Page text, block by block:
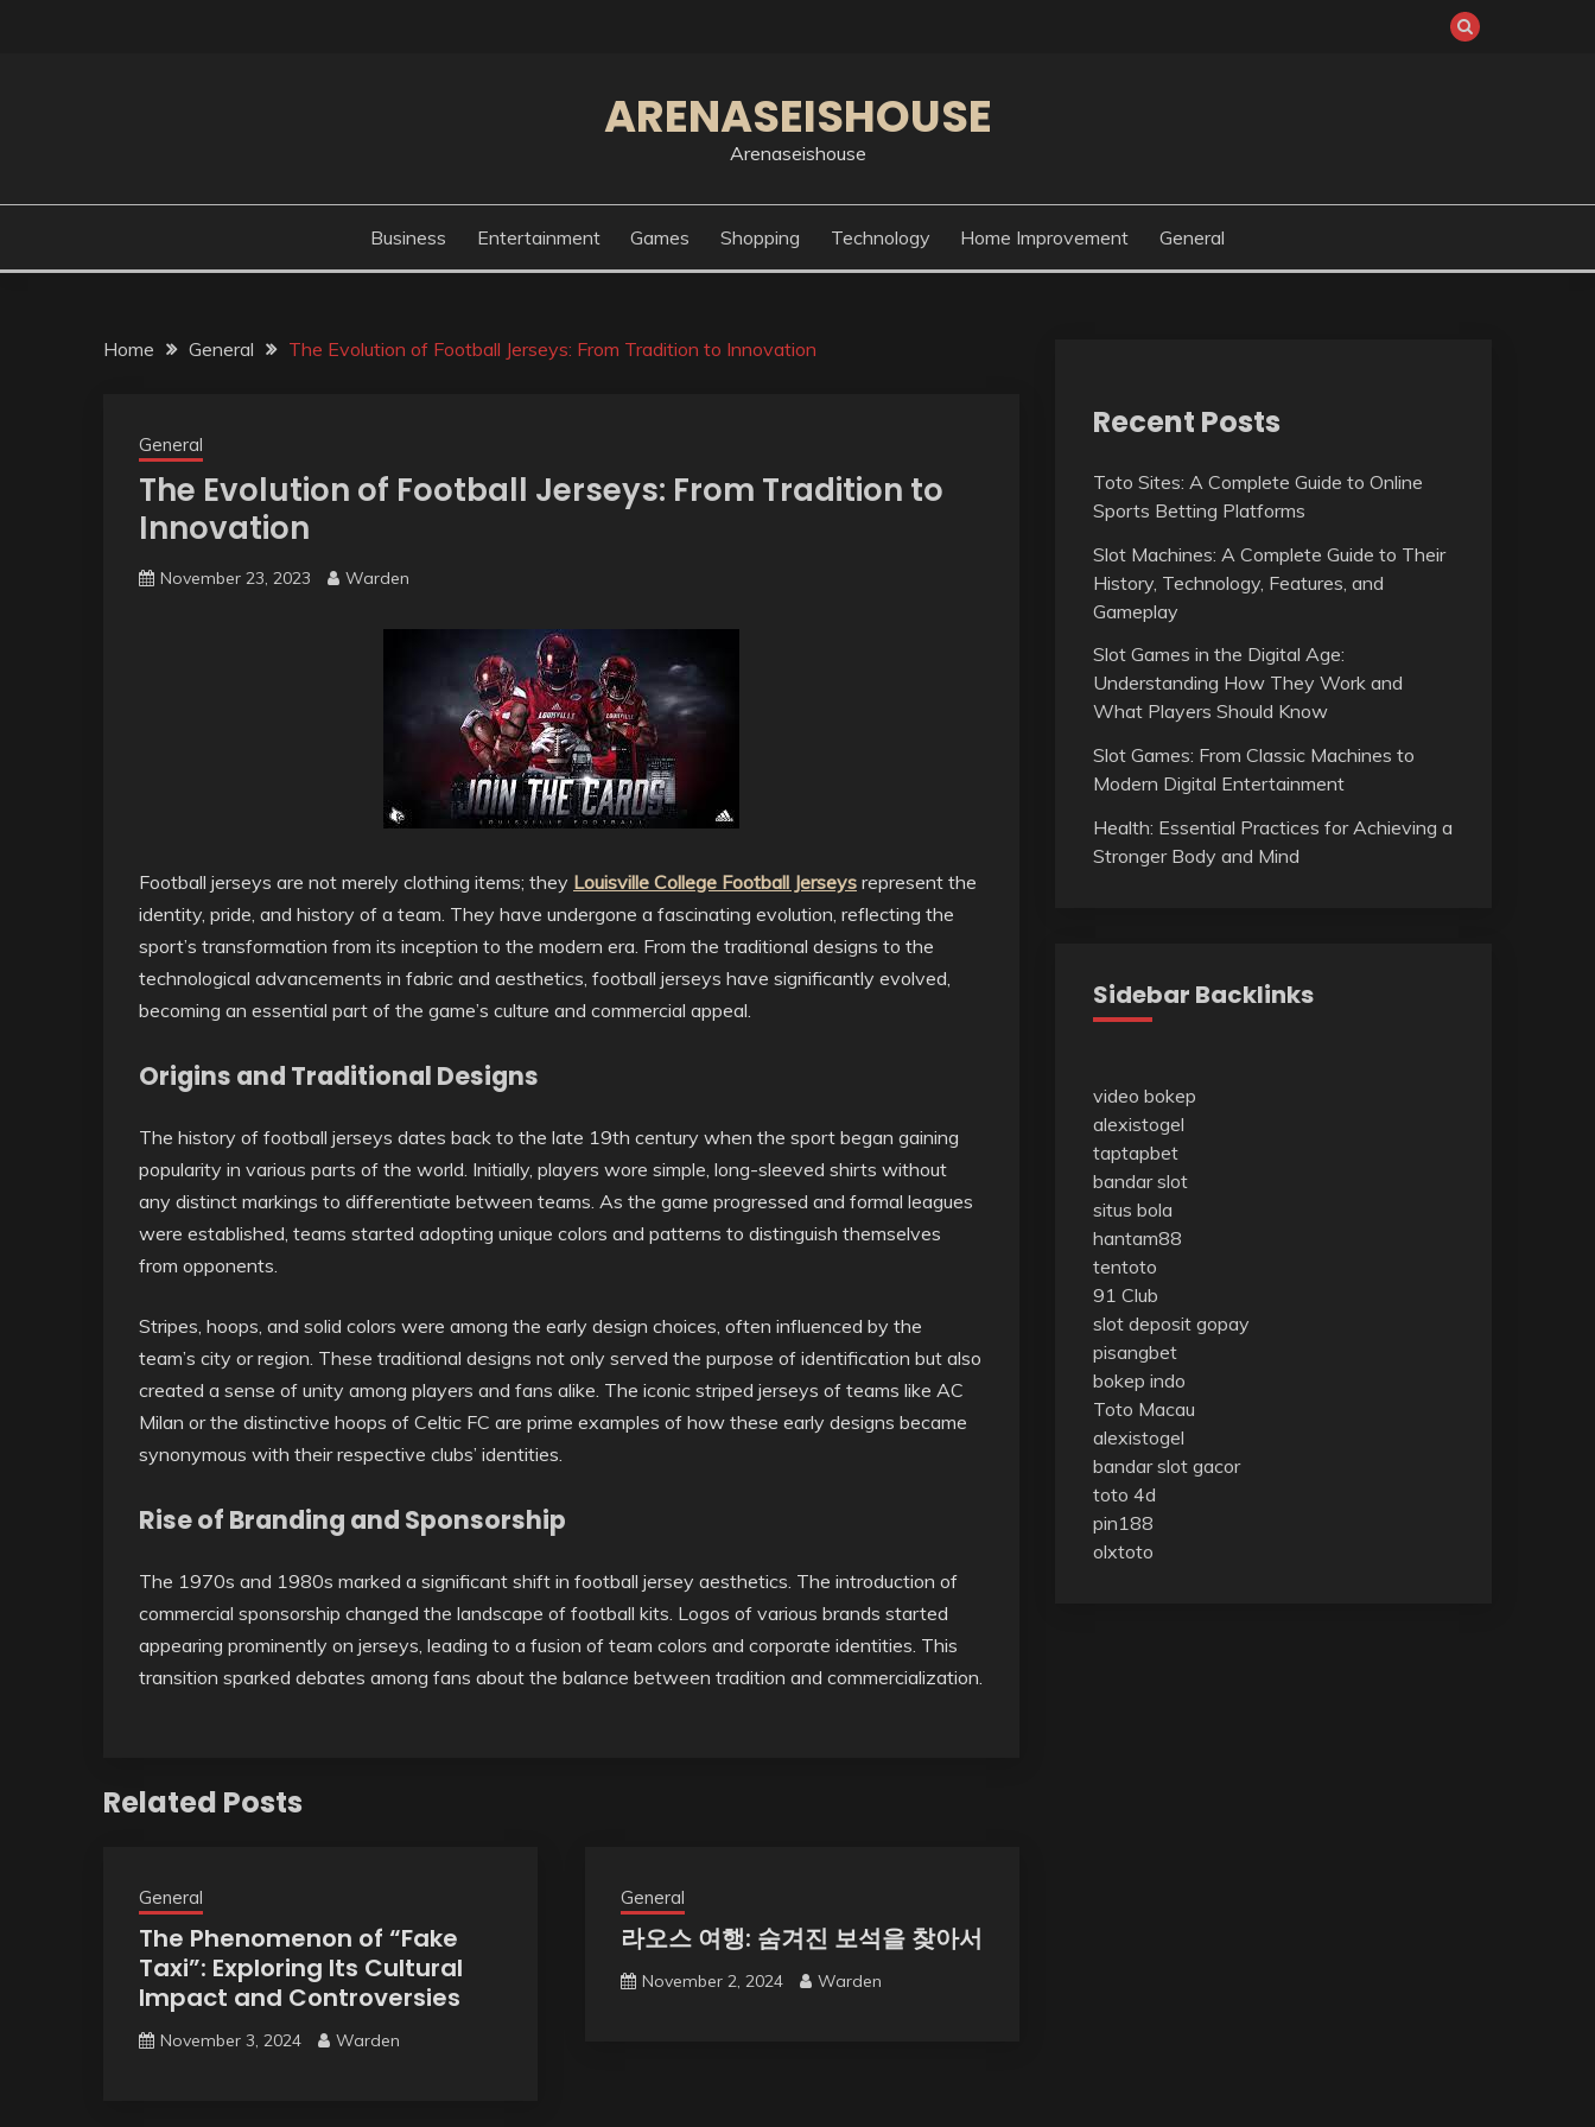
ARENASEISHOUSE
Arenaseishouse
Business Entertainment Games Shopping Technology Home Improvement General
Home General The Evolution of Football Jerseys: From Tradition to Innovation
General
The Evolution of Football Jerseys: From Tradition to
Innovation
November 23, 2023 Warden
Football jerseys are not merely clothing items; they Louisville College Football Jerseys represent the
identity, pride, and history of a team. They have undergone a fascinating evolution, reflecting the
sport’s transformation from its inception to the modern era. From the traditional designs to the
technological advancements in fabric and aesthetics, football jerseys have significantly evolved,
becoming an essential part of the game’s culture and commercial appeal.
Origins and Traditional Designs
The history of football jerseys dates back to the late 19th century when the sport began gaining
popularity in various parts of the world. Initially, players wore simple, long-sleeved shirts without
any distinct markings to differentiate between teams. As the game progressed and formal leagues
were established, teams started adopting unique colors and patterns to distinguish themselves
from opponents.
Stripes, hoops, and solid colors were among the early design choices, often influenced by the
team’s city or region. These traditional designs not only served the purpose of identification but also
created a sense of unity among players and fans alike. The iconic striped jerseys of teams like AC
Milan or the distinctive hoops of Celtic FC are prime examples of how these early designs became
synonymous with their respective clubs’ identities.
Rise of Branding and Sponsorship
The 1970s and 1980s marked a significant shift in football jersey aesthetics. The introduction of
commercial sponsorship changed the landscape of football kits. Logos of various brands started
appearing prominently on jerseys, leading to a fusion of team colors and corporate identities. This
transition sparked debates among fans about the balance between tradition and commercialization.
Related Posts
General
The Phenomenon of “Fake
Taxi”: Exploring Its Cultural
Impact and Controversies
November 3, 2024 Warden
General
라오스 여행: 숨겨진 보석을 찾아서
November 2, 2024 Warden
Recent Posts
Toto Sites: A Complete Guide to Online
Sports Betting Platforms
Slot Machines: A Complete Guide to Their
History, Technology, Features, and
Gameplay
Slot Games in the Digital Age:
Understanding How They Work and
What Players Should Know
Slot Games: From Classic Machines to
Modern Digital Entertainment
Health: Essential Practices for Achieving a
Stronger Body and Mind
Sidebar Backlinks
video bokep
alexistogel
taptapbet
bandar slot
situs bola
hantam88
tentoto
91 Club
slot deposit gopay
pisangbet
bokep indo
Toto Macau
alexistogel
bandar slot gacor
toto 4d
pin188
olxtoto